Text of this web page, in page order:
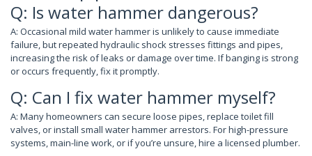
Q: Is water hammer dangerous?
A: Occasional mild water hammer is unlikely to cause immediate
failure, but repeated hydraulic shock stresses fittings and pipes,
increasing the risk of leaks or damage over time. If banging is strong
or occurs frequently, fix it promptly.
Q: Can I fix water hammer myself?
A: Many homeowners can secure loose pipes, replace toilet fill
valves, or install small water hammer arrestors. For high-pressure
systems, main-line work, or if you’re unsure, hire a licensed plumber.